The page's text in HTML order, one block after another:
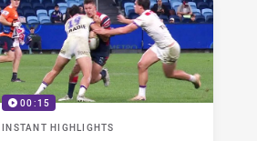
00:15
INSTANT HIGHLIGHTS